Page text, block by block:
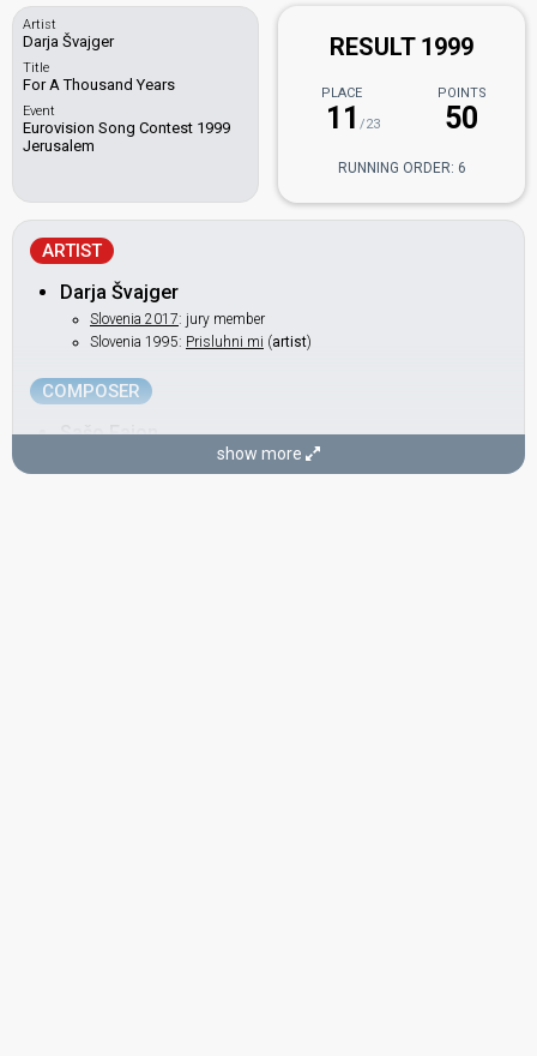
Artist
Darja Švajger
Title
For A Thousand Years
Event
Eurovision Song Contest 1999
Jerusalem
RESULT 1999
PLACE
11 /23
POINTS
50
RUNNING ORDER: 6
ARTIST
Darja Švajger
Slovenia 2017: jury member
Slovenia 1995: Prisluhni mi (artist)
COMPOSER
Sašo Fajon
Naj bogovi slišijo(backing)
show more